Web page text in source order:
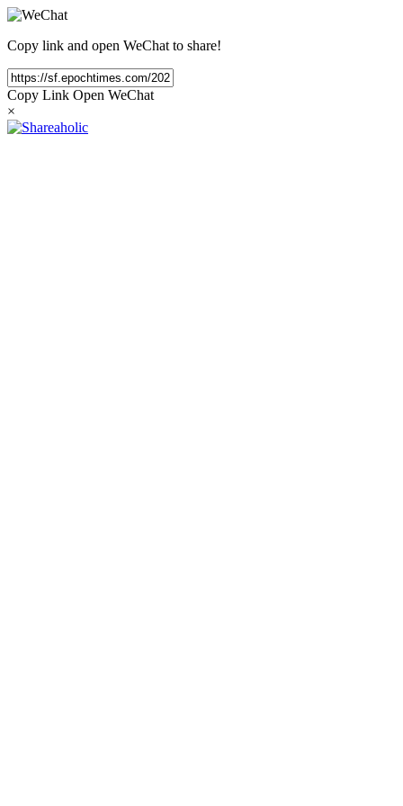
Copy link and open WeChat to share!
Copy Link Open WeChat
×